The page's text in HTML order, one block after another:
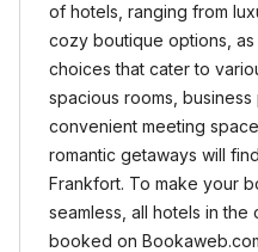
of hotels, ranging from
cozy boutique options,
choices that cater to
spacious rooms,
convenient meeting
romantic getaways will
Frankfort. To make your
seamless, all hotels in
booked on